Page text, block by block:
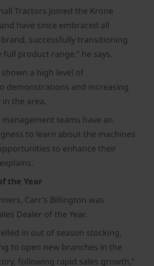
Tractors joined the Krone
have since embraced all
successfully transitioning
product range,” he says.
shown a high level of
demonstrations and increasing
the area.
management teams have an
to learn about the machines
to enhance their
the Year
Carr’s Billington was
Dealer of the Year.
in out of season stocking,
to open new branches in the
following rapid sales growth,”